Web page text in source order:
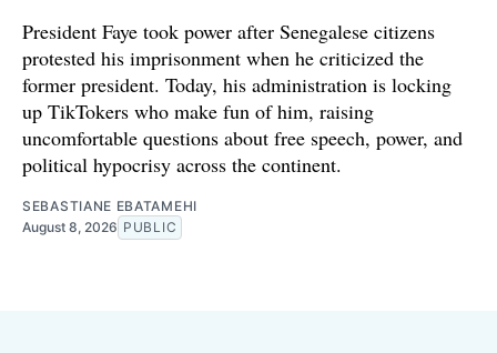
President Faye took power after Senegalese citizens
protested his imprisonment when he criticized the
former president. Today, his administration is locking
up TikTokers who make fun of him, raising
uncomfortable questions about free speech, power, and
political hypocrisy across the continent.
SEBASTIANE EBATAMEHI
August 8, 2026 PUBLIC